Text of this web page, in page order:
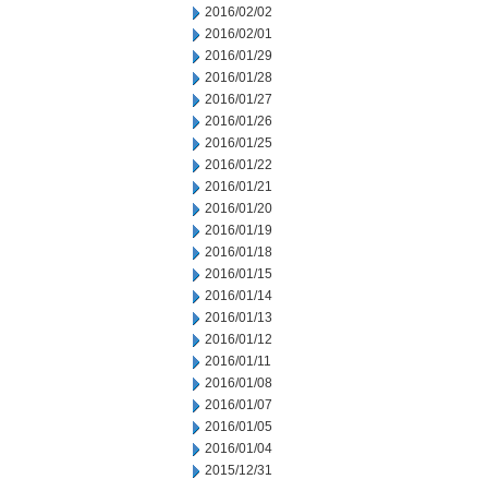
2016/02/02
2016/02/01
2016/01/29
2016/01/28
2016/01/27
2016/01/26
2016/01/25
2016/01/22
2016/01/21
2016/01/20
2016/01/19
2016/01/18
2016/01/15
2016/01/14
2016/01/13
2016/01/12
2016/01/11
2016/01/08
2016/01/07
2016/01/05
2016/01/04
2015/12/31